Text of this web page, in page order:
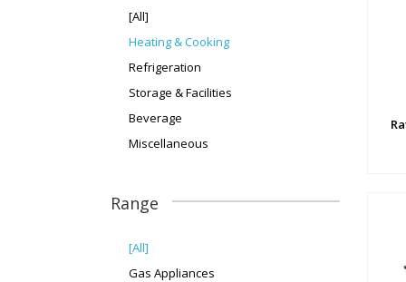
[All]
Heating & Cooking
Refrigeration
Storage & Facilities
Beverage
Miscellaneous
Range
[All]
Gas Appliances